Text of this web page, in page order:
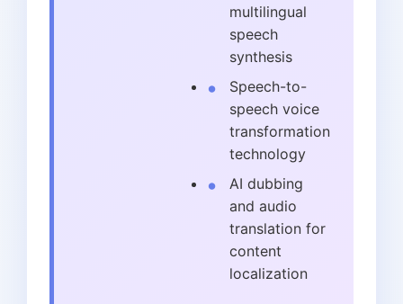
multilingual
speech
synthesis
Speech-to-
speech voice
transformation
technology
AI dubbing
and audio
translation for
content
localization